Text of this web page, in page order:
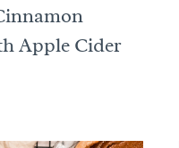
Apple Cider